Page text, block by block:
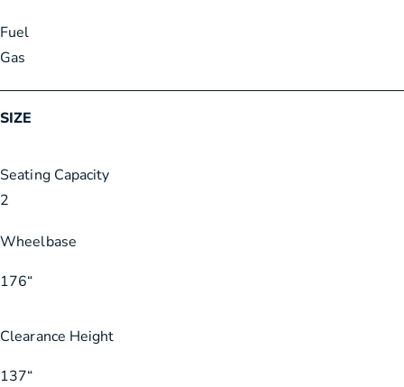
Fuel
Gas
SIZE
Seating Capacity
2
Wheelbase
176“
Clearance Height
137“